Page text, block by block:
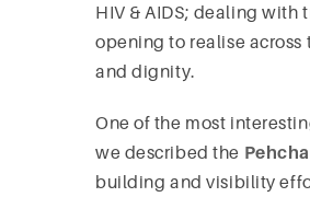
HIV & AIDS; dealing
opening to realise
and dignity.
One of the most
we described the
building and visibility